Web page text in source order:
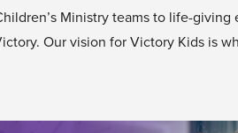
Ministry teams to life-
Our vision for Victory Kids is